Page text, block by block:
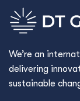
We’re an
delivering
sustainable